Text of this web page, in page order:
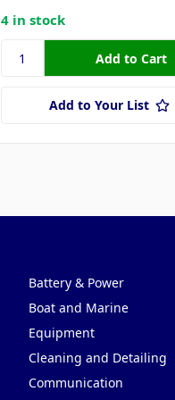
4 in stock
Add to Your List
Battery & Power
Boat and Marine
Equipment
Cleaning and Detailing
Communication